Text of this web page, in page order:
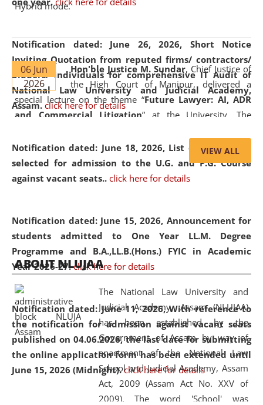
Notification dated: June 26, 2026, Short Notice
Inviting Quotation from reputed firms/ contractors/
bidders/ individuals for comprehensive IT Audit of
National Law University and Judicial Academy,
Assam. click here for details
Notification dated: June 18, 2026, List of Candidates
selected for admission to the U.G. and P.G. Course
against vacant seats.. click here for details
Notification dated: June 15, 2026, Announcement for
students admitted to One Year LL.M. Degree
Programme and B.A.,LL.B.(Hons.) FYIC in Academic
Year 2026-27. click here for details
Notification dated: June 11, 2026,With reference to
the notification for admission against vacant seats
published on 04.06.2026, the last date for submitting
the online application form has been extended until
June 15, 2026 (Midnight). click here for details
Hybrid mode.
06 Jun
2026
Hon'ble Justice M. Sundar, Chief Justice of
the High Court of Manipur, delivered a
special lecture on the theme “Future Lawyer: AI, ADR
and Commercial Litigation” at the University. The
evolving legal profession, highlighting the growing impact
of Artificial Intelligence (AI), Alternative Dispute Resolution
(ADR) mechanisms, and commercial litigation in shaping
05 Jun
2026
On the occasion of the World Environment
Day, theCentre for Clinical Legal
Education and Legal Aid Cell (CCLELAC)
environmental and legal awareness program
Amingaon Higher Secondary.
VIEW ALL
ABOUT NLUJAA
The National Law University and
Judicial Academy, Assam (NLUJAA)
has been established by the
Government of Assam by way of
enactment of the National Law
School and Judicial Academy, Assam
Act, 2009 (Assam Act No. XXV of
2009). The word 'School' was